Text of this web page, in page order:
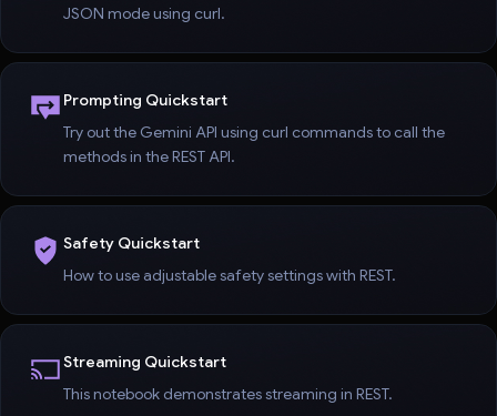
JSON mode using curl.
Prompting Quickstart
Try out the Gemini API using curl commands to call the
methods in the REST API.
Safety Quickstart
How to use adjustable safety settings with REST.
Streaming Quickstart
This notebook demonstrates streaming in REST.